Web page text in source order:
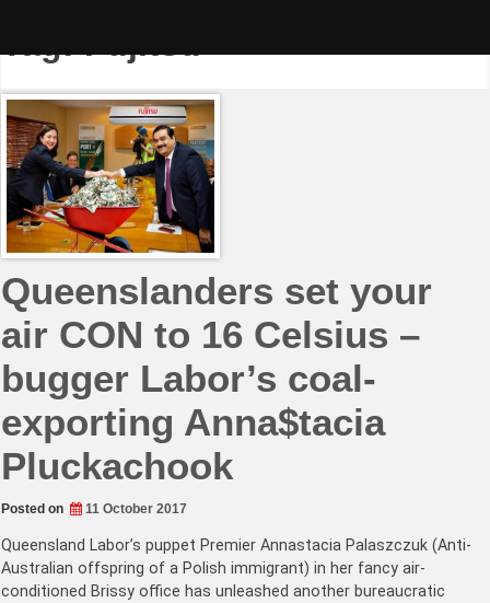
Tag:Fujitsu
Queenslanders set your
air CON to 16 Celsius –
bugger Labor’s coal-
exporting Anna$tacia
Pluckachook
Posted on 11 October 2017
Queensland Labor’s puppet Premier Annastacia Palaszczuk (Anti-
Australian offspring of a Polish immigrant) in her fancy air-
conditioned Brissy office has unleashed another bureaucratic